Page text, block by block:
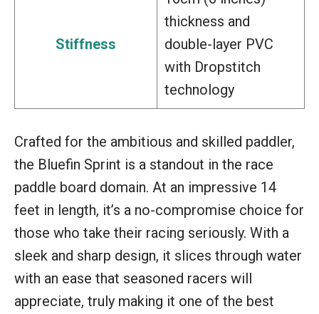
Stiffness
thickness and
double-layer PVC
with Dropstitch
technology
Crafted for the ambitious and skilled paddler,
the Bluefin Sprint is a standout in the race
paddle board domain. At an impressive 14
feet in length, it’s a no-compromise choice for
those who take their racing seriously. With a
sleek and sharp design, it slices through water
with an ease that seasoned racers will
appreciate, truly making it one of the best